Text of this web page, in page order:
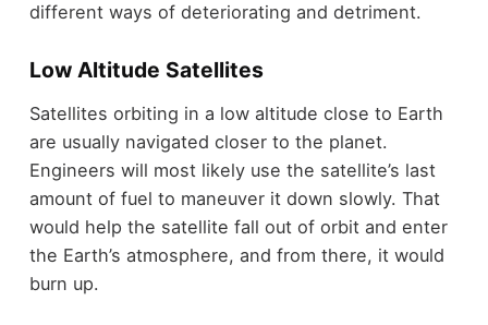
different ways of deteriorating and detriment.
Low Altitude Satellites
Satellites orbiting in a low altitude close to Earth
are usually navigated closer to the planet.
Engineers will most likely use the satellite’s last
amount of fuel to maneuver it down slowly. That
would help the satellite fall out of orbit and enter
the Earth’s atmosphere, and from there, it would
burn up.